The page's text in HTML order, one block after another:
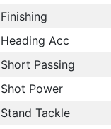
Finishing
Heading Acc
Short Passing
Shot Power
Stand Tackle